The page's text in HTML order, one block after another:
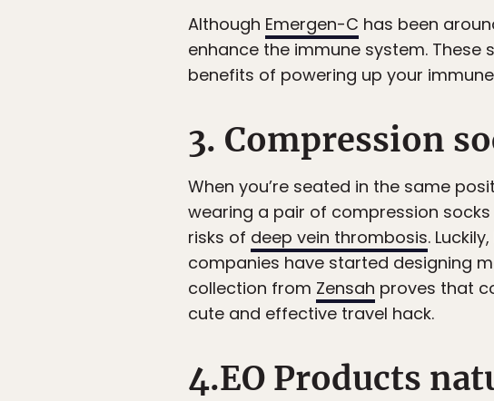
Although Emergen-C has been
enhance the immune system.
benefits of powering up your
3. Compression
When you’re seated in the same
wearing a pair of compression
risks of deep vein thrombosis.
companies have started designing
collection from Zensah proves that
cute and effective travel hack.
4.EO Products